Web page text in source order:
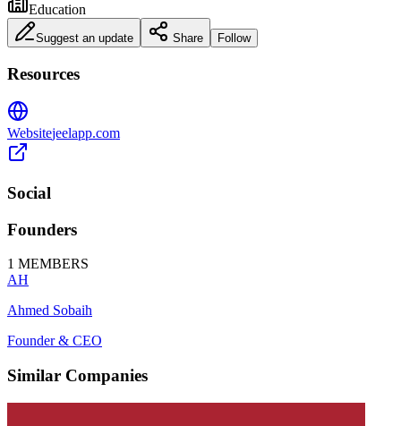
Education
Suggest an update Share Follow
Resources
Websitejeelapp.com
Social
Founders
1 MEMBERS
AH
Ahmed Sobaih
Founder & CEO
Similar Companies